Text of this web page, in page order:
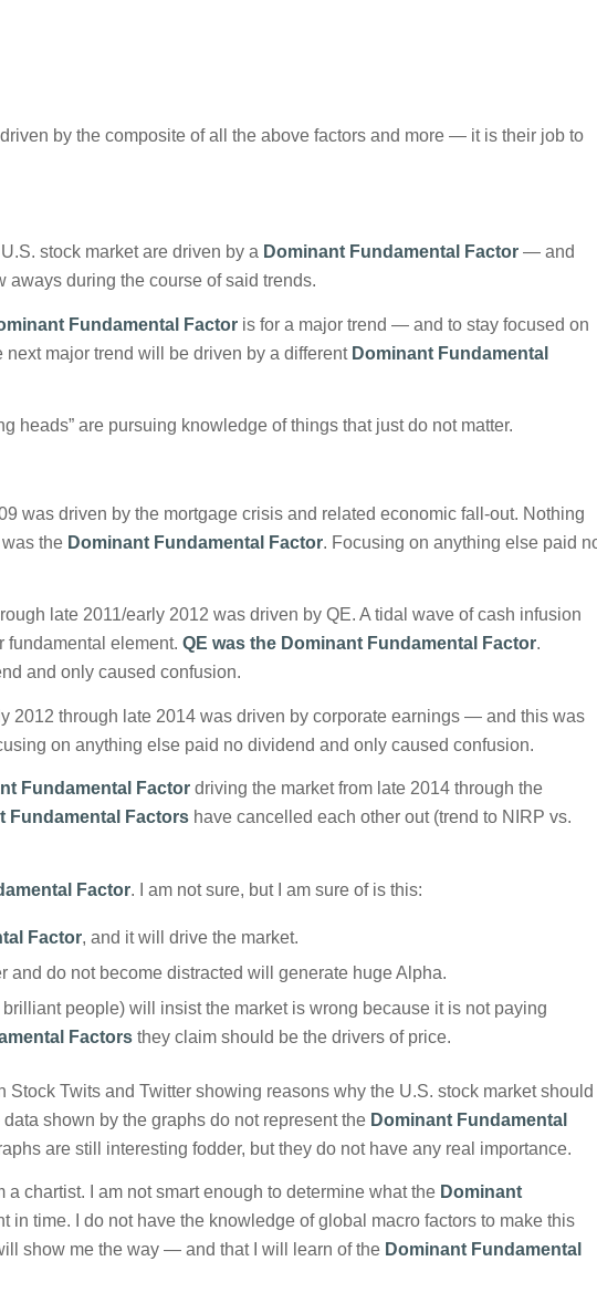
by the composite of all the above factors and more — it is their job to
stock market are driven by a Dominant Fundamental Factor — and
aways during the course of said trends.
Fundamental Factor is for a major trend — and to stay focused on
major trend will be driven by a different Dominant Fundamental
heads” are pursuing knowledge of things that just do not matter.
was driven by the mortgage crisis and related economic fall-out. Nothing
the Dominant Fundamental Factor. Focusing on anything else paid
late 2011/early 2012 was driven by QE. A tidal wave of cash infusion
fundamental element. QE was the Dominant Fundamental Factor.
and only caused confusion.
2012 through late 2014 was driven by corporate earnings — and this was
on anything else paid no dividend and only caused confusion.
Fundamental Factor driving the market from late 2014 through the
Fundamental Factors have cancelled each other out (trend to NIRP vs.
Factor. I am not sure, but I am sure of is this:
Factor, and it will drive the market.
and do not become distracted will generate huge Alpha.
people) will insist the market is wrong because it is not paying
Factors they claim should be the drivers of price.
Stock Twits and Twitter showing reasons why the U.S. stock market should
shown by the graphs do not represent the Dominant Fundamental
are still interesting fodder, but they do not have any real importance.
chartist. I am not smart enough to determine what the Dominant
in time. I do not have the knowledge of global macro factors to make this
show me the way — and that I will learn of the Dominant Fundamental